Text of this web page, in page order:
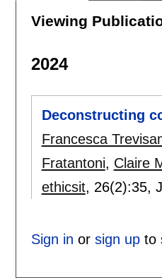
Viewing
2024
Deconstructing
Francesca
Fratantoni, Claire
ethicsit, 26(2):35,
Sign in or sign upto